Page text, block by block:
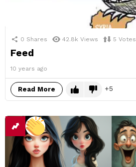
0 Shares 42.8k Views 5 Votes
Feed
10 years ago
Read More 5